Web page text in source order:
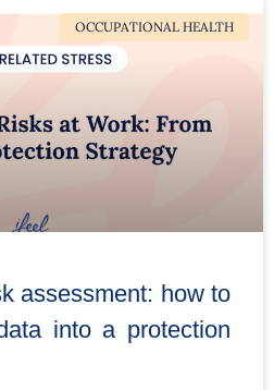
OCCUPATIONAL HEALTH
assessment: how to
into a protection